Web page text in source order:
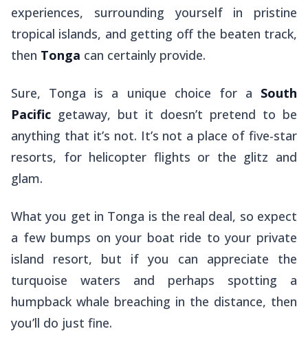
experiences, surrounding yourself in pristine
tropical islands, and getting off the beaten track,
then Tonga can certainly provide.
Sure, Tonga is a unique choice for a South
Pacific getaway, but it doesn’t pretend to be
anything that it’s not. It’s not a place of five-star
resorts, for helicopter flights or the glitz and
glam.
What you get in Tonga is the real deal, so expect
a few bumps on your boat ride to your private
island resort, but if you can appreciate the
turquoise waters and perhaps spotting a
humpback whale breaching in the distance, then
you’ll do just fine.